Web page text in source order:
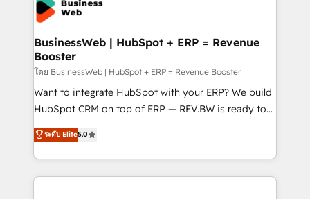
Implementation & Migration Onboarding across all
Hubs, plus migrations from Salesforce, Pipedrive, RD
Station, Freshdesk, Intercom, and more. Custom
objects, automations, and integrations built for
growth. 🚀 AI-Driven GTM Orchestration Unify
HubSpot with LinkedIn, WhatsApp, email, paid
media, and AI voice to drive pipeline. 🤖 AI Custom
prospecting, follow-ups, service triage, and
knowledge retrieval—built in HubSpot. ⚡ Fast-Track
BusinessWeb | HubSpot + ERP = Revenue
Booster
โดย BusinessWeb | HubSpot + ERP = Revenue Booster
Want to integrate HubSpot with your ERP? We build
HubSpot CRM on top of ERP — REV.BW is ready to
use business model that you can for fast CRM start
in your organization. It's not brands that solve
challenges — it's people. Our Revenue Architects
work side-by-side with your team to turn your ERP
ระดับ Elite5.0